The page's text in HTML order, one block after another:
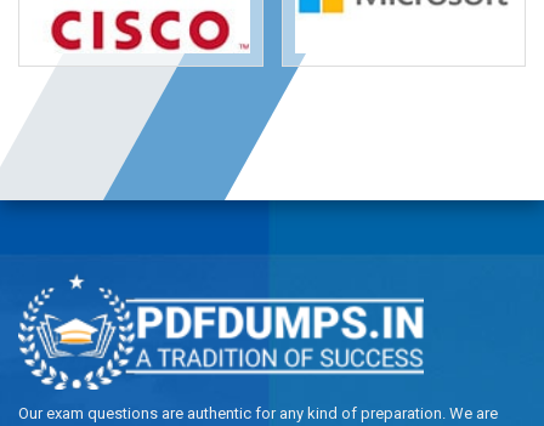
Our exam questions are authentic for any kind of preparation. We are